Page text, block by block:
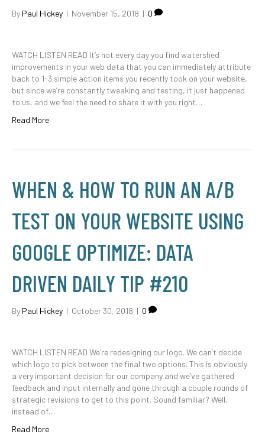
By Paul Hickey | November 15, 2018 | 0
WATCH LISTEN READ It’s not every day you find watershed
improvements in your web data that you can immediately attribute
back to 1-3 simple action items you recently took on your website,
but since we’re constantly tweaking and testing, it just happened
to us, and we feel the need to share it with you right…
Read More
WHEN & HOW TO RUN AN A/B
TEST ON YOUR WEBSITE USING
GOOGLE OPTIMIZE: DATA
DRIVEN DAILY TIP #210
By Paul Hickey | October 30, 2018 | 0
WATCH LISTEN READ We’re redesigning our logo. We can’t decide
which logo to pick between the final two options. This is obviously
a very important decision for our company and we’ve gathered
feedback and input internally and gone through a couple rounds of
strategic revisions to get to this point. Sound familiar? Well,
instead of…
Read More